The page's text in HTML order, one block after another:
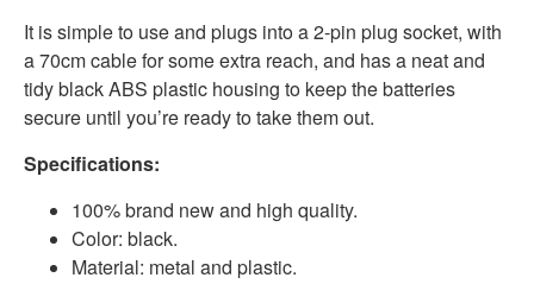
It is simple to use and plugs into a 2-pin plug socket, with
a 70cm cable for some extra reach, and has a neat and
tidy black ABS plastic housing to keep the batteries
secure until you’re ready to take them out.
Specifications:
100% brand new and high quality.
Color: black.
Material: metal and plastic.